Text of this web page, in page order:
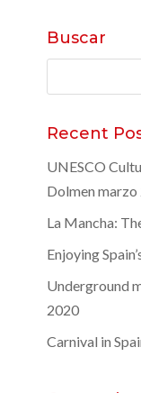
Buscar
Recent
UNESCO
Dolmen marzo
La Mancha:
Enjoying
Underground
2020
Carnival in